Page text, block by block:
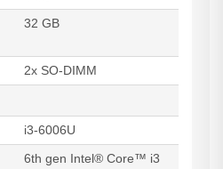
32 GB
2x SO-DIMM
i3-6006U
6th gen Intel® Core™ i3